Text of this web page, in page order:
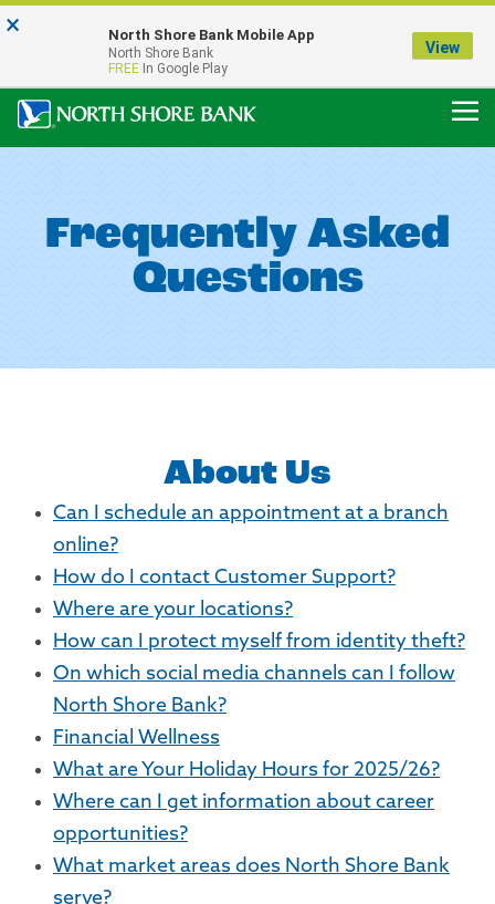
Our Menasha Office is Temporarily Closed
FDIC-Insured - Backed by the full faith and credit of the U.S. Government
Frequently Asked
Questions
About Us
Can I schedule an appointment at a branch
online?
How do I contact Customer Support?
Where are your locations?
How can I protect myself from identity theft?
On which social media channels can I follow
North Shore Bank?
Financial Wellness
What are Your Holiday Hours for 2025/26?
Where can I get information about career
opportunities?
What market areas does North Shore Bank
serve?
× North Shore Bank Mobile App
North Shore Bank
FREE In Google Play
View